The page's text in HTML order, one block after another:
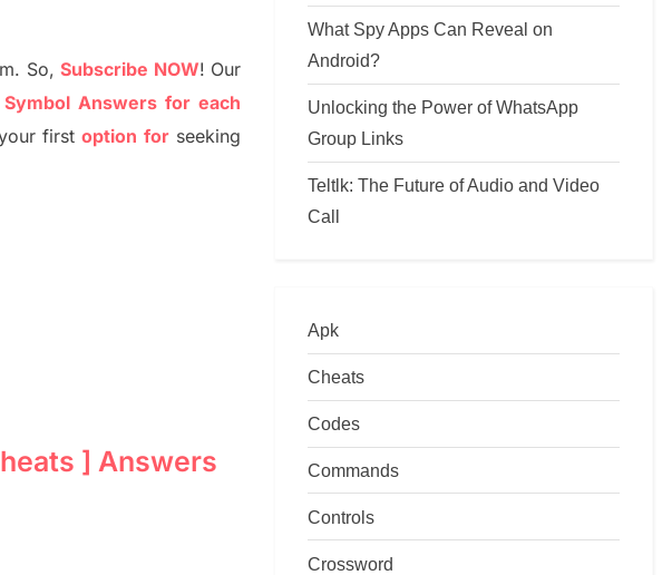
So, Subscribe NOW! Our
Symbol Answers for each
first option for seeking
] Answers
What Spy Apps Can Reveal on
Android?
Unlocking the Power of WhatsApp
Group Links
Teltlk: The Future of Audio and Video
Call
Apk
Cheats
Codes
Commands
Controls
Crossword